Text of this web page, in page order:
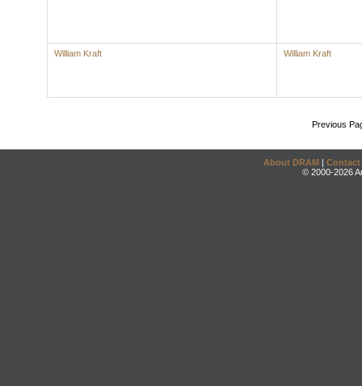
William Kraft William Kraft
Previous
About DRAM | Contact
© 2000-2026